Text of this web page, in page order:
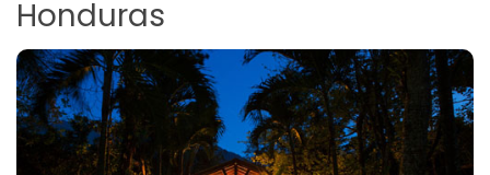
Honduras